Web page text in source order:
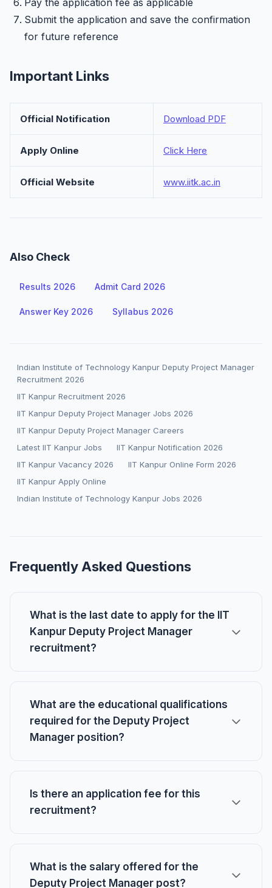
Pay the application fee as applicable
Submit the application and save the confirmation
for future reference
Important Links
Official Notification Download PDF
Apply Online Click Here
Official Website www.iitk.ac.in
Also Check
Results 2026 Admit Card 2026
Answer Key 2026 Syllabus 2026
Indian Institute of Technology Kanpur Deputy Project Manager
Recruitment 2026
IIT Kanpur Recruitment 2026
IIT Kanpur Deputy Project Manager Jobs 2026
IIT Kanpur Deputy Project Manager Careers
Latest IIT Kanpur Jobs
IIT Kanpur Notification 2026
IIT Kanpur Vacancy 2026
IIT Kanpur Online Form 2026
IIT Kanpur Apply Online
Indian Institute of Technology Kanpur Jobs 2026
Frequently Asked Questions
What is the last date to apply for the IIT
Kanpur Deputy Project Manager
recruitment?
What are the educational qualifications
required for the Deputy Project
Manager position?
Is there an application fee for this
recruitment?
What is the salary offered for the
Deputy Project Manager post?